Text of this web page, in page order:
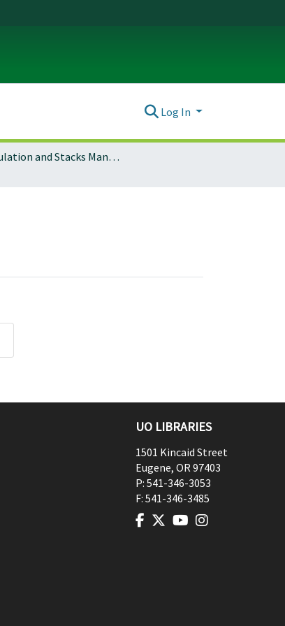
Log In
Circulation and Stacks Management
UO LIBRARIES
1501 Kincaid Street
Eugene, OR97403
P: 541-346-3053
F: 541-346-3485